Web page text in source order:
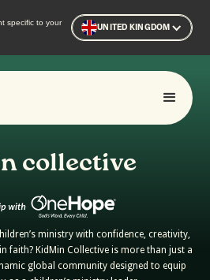
specific to your
UNITED KINGDOM
collective
ministry with confidence, creativity,
faith? KidMin Collective is more than just a
global community designed to equip